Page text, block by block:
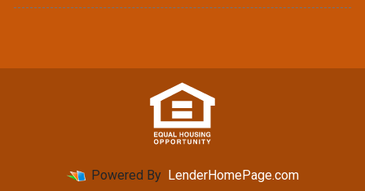
Powered By LenderHomePage.com